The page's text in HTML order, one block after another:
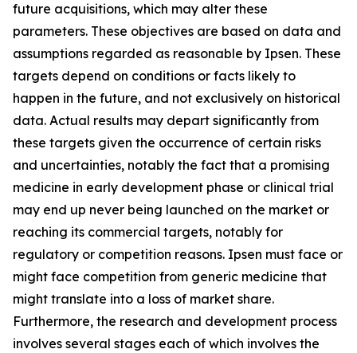
future acquisitions, which may alter these
parameters. These objectives are based on data and
assumptions regarded as reasonable by Ipsen. These
targets depend on conditions or facts likely to
happen in the future, and not exclusively on historical
data. Actual results may depart significantly from
these targets given the occurrence of certain risks
and uncertainties, notably the fact that a promising
medicine in early development phase or clinical trial
may end up never being launched on the market or
reaching its commercial targets, notably for
regulatory or competition reasons. Ipsen must face or
might face competition from generic medicine that
might translate into a loss of market share.
Furthermore, the research and development process
involves several stages each of which involves the